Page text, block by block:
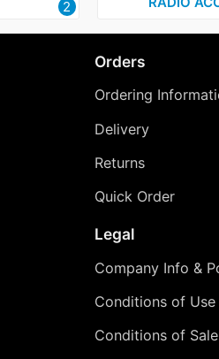
2
Orders
Ordering
Delivery
Returns
Quick Order
Legal
Company Info &
Conditions of Use
Conditions of Sale